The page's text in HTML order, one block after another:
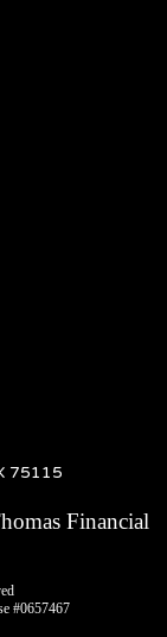
75115
Financial
#0657467